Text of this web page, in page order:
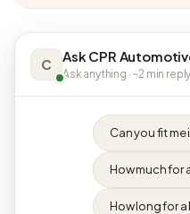
C Ask CPR
Ask anything · ~2 min reply
Can you fit me
How much for
How long for a